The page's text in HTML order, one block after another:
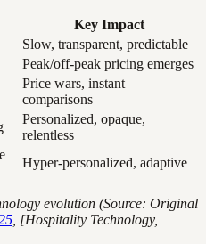
Key Impact
Slow, transparent, predictable
Peak/off-peak pricing emerges
Price wars, instant
comparisons
Personalized, opaque,
relentless
Hyper-personalized, adaptive
evolution (Source: Original
, [Hospitality Technology,